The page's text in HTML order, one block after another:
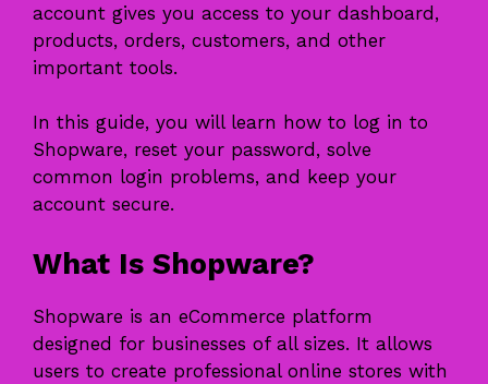
account gives you access to your dashboard,
products, orders, customers, and other
important tools.
In this guide, you will learn how to log in to
Shopware, reset your password, solve
common login problems, and keep your
account secure.
What Is Shopware?
Shopware is an eCommerce platform
designed for businesses of all sizes. It allows
users to create professional online stores with